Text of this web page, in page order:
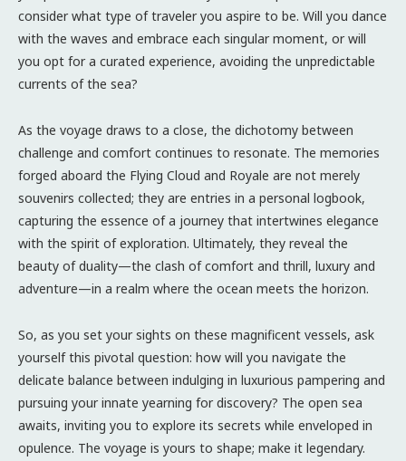
consider what type of traveler you aspire to be. Will you dance
with the waves and embrace each singular moment, or will
you opt for a curated experience, avoiding the unpredictable
currents of the sea?
As the voyage draws to a close, the dichotomy between
challenge and comfort continues to resonate. The memories
forged aboard the Flying Cloud and Royale are not merely
souvenirs collected; they are entries in a personal logbook,
capturing the essence of a journey that intertwines elegance
with the spirit of exploration. Ultimately, they reveal the
beauty of duality—the clash of comfort and thrill, luxury and
adventure—in a realm where the ocean meets the horizon.
So, as you set your sights on these magnificent vessels, ask
yourself this pivotal question: how will you navigate the
delicate balance between indulging in luxurious pampering and
pursuing your innate yearning for discovery? The open sea
awaits, inviting you to explore its secrets while enveloped in
opulence. The voyage is yours to shape; make it legendary.